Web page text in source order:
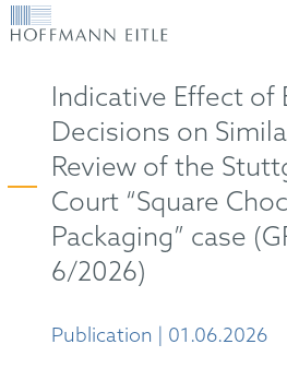
Indicative Effect of
Decisions on
Review of the
Court “Square
Packaging” case
6/2026)
Publication | 01.06.2026